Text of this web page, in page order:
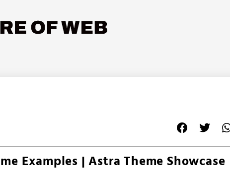
Examples | Astra Theme Showcase